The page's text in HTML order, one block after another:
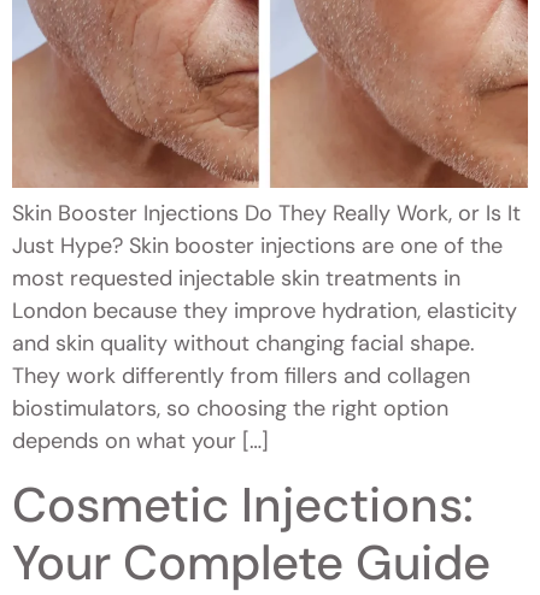
Skin Booster Injections Do They Really Work, or Is It
Just Hype? Skin booster injections are one of the
most requested injectable skin treatments in
London because they improve hydration, elasticity
and skin quality without changing facial shape.
They work differently from fillers and collagen
biostimulators, so choosing the right option
depends on what your […]
Cosmetic Injections:
Your Complete Guide